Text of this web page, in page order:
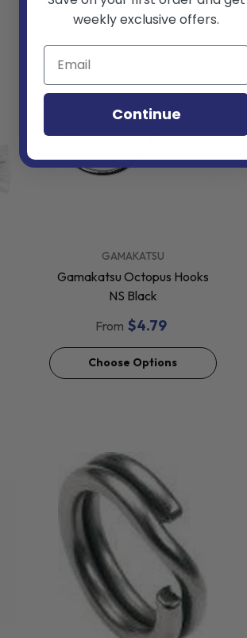
GAMAKATSU
Gamakatsu Octopus Hooks
NS Black
From $4.79
Choose Options
weekly exclusive offers.
Continue